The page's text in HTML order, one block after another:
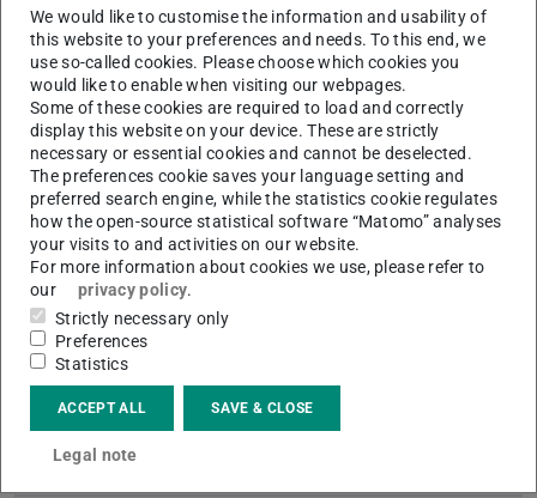
T
Guilherme Henrique Teixeira
We would like to customise the information and usability of
this website to your preferences and needs. To this end, we
use so-called cookies. Please choose which cookies you
would like to enable when visiting our webpages.
Some of these cookies are required to load and correctly
display this website on your device. These are strictly
necessary or essential cookies and cannot be deselected.
The preferences cookie saves your language setting and
preferred search engine, while the statistics cookie regulates
how the open-source statistical software “Matomo” analyses
your visits to and activities on our website.
For more information about cookies we use, please refer to
our
privacy policy.
Strictly necessary only
Preferences
Statistics
ACCEPT ALL SAVE & CLOSE
Legal note